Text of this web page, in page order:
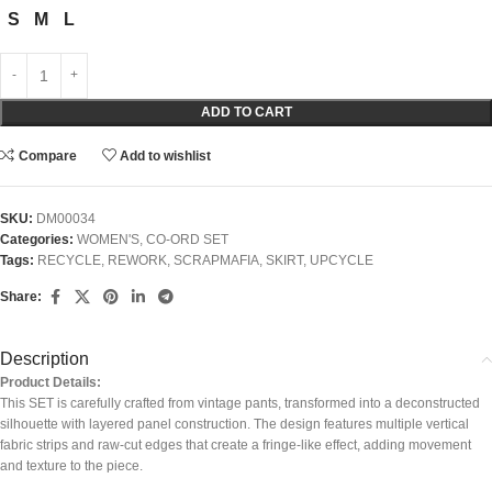
S
M L
ADD TO CART
Compare Add to wishlist
SKU: DM00034
Categories: WOMEN'S CO-ORD SET
Tags: RECYCLE REWORK SCRAPMAFIA SKIRT, UPCYCLE
Share:
Description
Product Details:
This SET is carefully crafted from vintage pants, transformed into a deconstructed
silhouette with layered panel construction. The design features multiple vertical
fabric strips and raw-cut edges that create a fringe-like effect, adding movement
and texture to the piece.